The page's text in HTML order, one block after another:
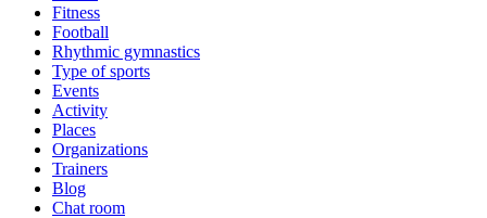
Fitness
Football
Rhythmic gymnastics
Type of sports
Events
Activity
Places
Organizations
Trainers
Blog
Chat room